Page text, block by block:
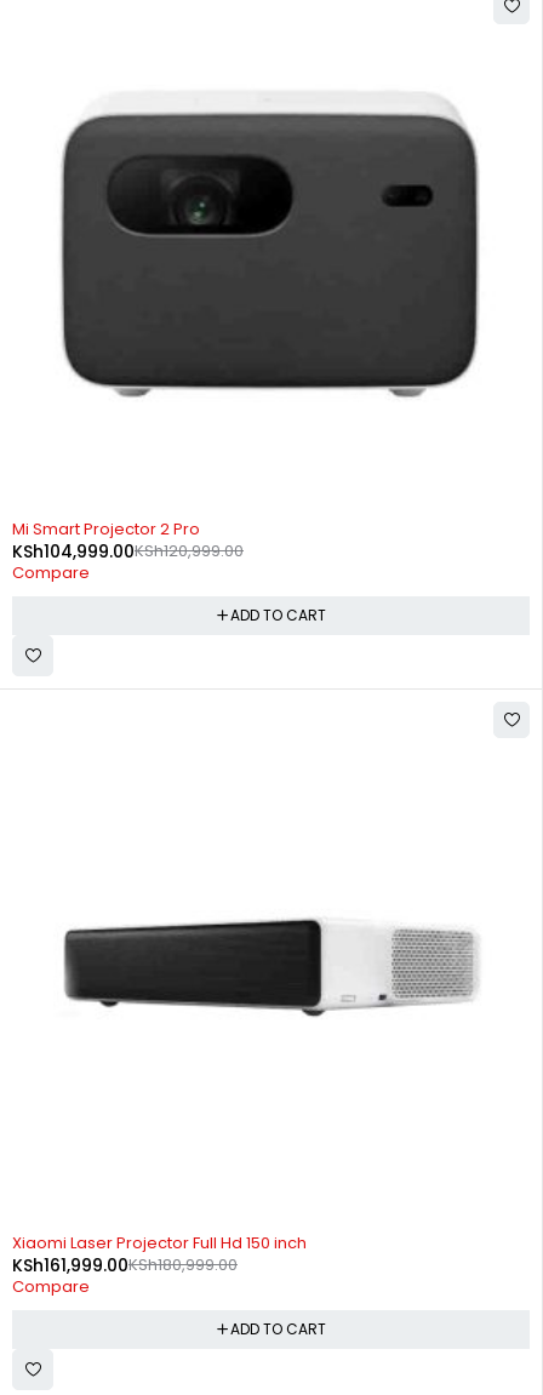
-13%
Mi Smart Projector 2 Pro
KSh120,999.00
KSh104,999.00
Compare
ADD TO CART
-10%
Xiaomi Laser Projector Full Hd 150 inch
KSh180,999.00
KSh161,999.00
Compare
ADD TO CART